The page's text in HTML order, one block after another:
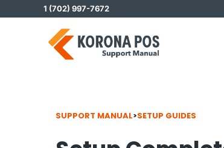
to
1 (702) 997-7672
SUPPORT MANUAL>SETUP GUIDES